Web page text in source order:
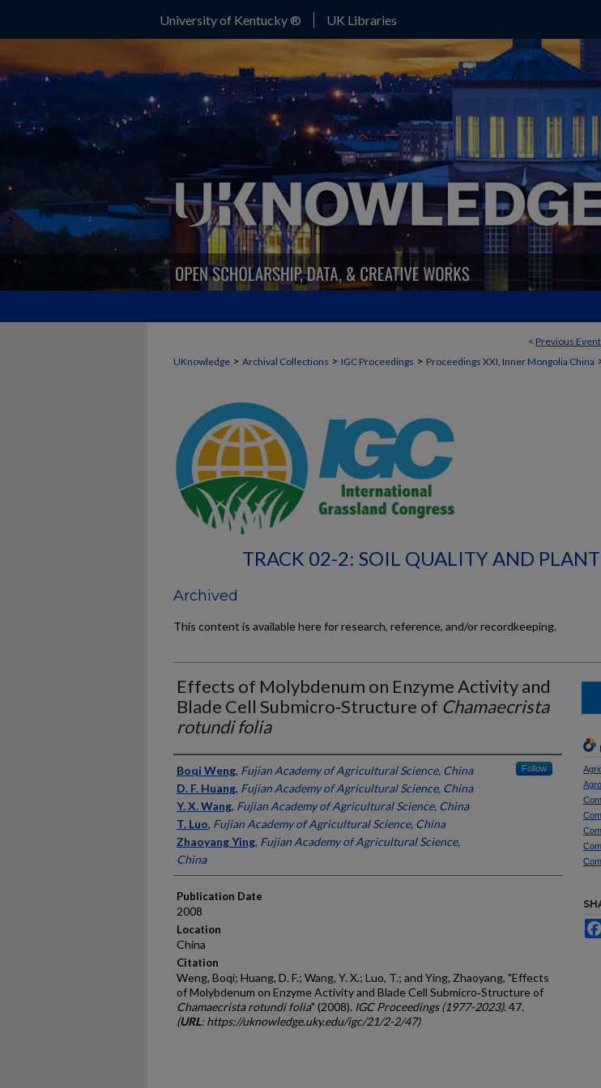
University of Kentucky ® UK Libraries
< Previous Event
UKnowledge > Archival Collections > IGC Proceedings > Proceedings XXI, Inner Mongolia China
TRACK 02-2: SOIL QUALITY AND
Archived
This content is available here for research, reference, and/or recordkeeping.
Effects of Molybdenum on Enzyme Activity and
Blade Cell Submicro‐Structure of Chamaecrista
rotundi folia
Presenter Information
Boqi Weng, Fujian Academy of Agricultural Science, China Follow
D. F. Huang, Fujian Academy of Agricultural Science, China
Y. X. Wang, Fujian Academy of Agricultural Science, China
T. Luo, Fujian Academy of Agricultural Science, China
Zhaoyang Ying, Fujian Academy of Agricultural Science,
China
Publication Date
2008
Location
China
Citation
Weng, Boqi; Huang, D. F.; Wang, Y. X.; Luo, T.; and Ying, Zhaoyang, "Effects
of Molybdenum on Enzyme Activity and Blade Cell Submicro‐Structure of
Chamaecrista rotundi folia" (2008). IGC Proceedings (1977-2023). 47.
(URL: https://uknowledge.uky.edu/igc/21/2-2/47)